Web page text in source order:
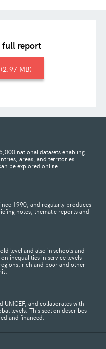
full report
2.97 MB
national datasets enabling
areas, and territories.
be explored online
1990, and regularly produces
notes, thematic reports and
level and also in schools and
inequalities in service levels
rich and poor and other
UNICEF, and collaborates with
levels. This section describes
and financed.